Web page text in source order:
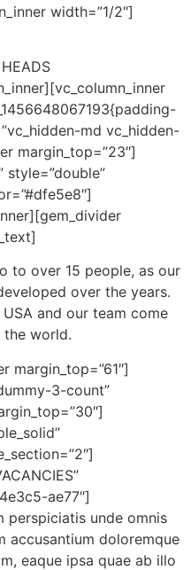
width=”1/2″]
HEADS
md vc_hidden-
margin_top=”23″]
style=”double”
to over 15 people, as our
over the years.
and our team come
world.
margin_top=”61″]
3-count”
ae77″]
perspiciatis unde omnis
accusantium doloremque
eaque ipsa quae ab illo